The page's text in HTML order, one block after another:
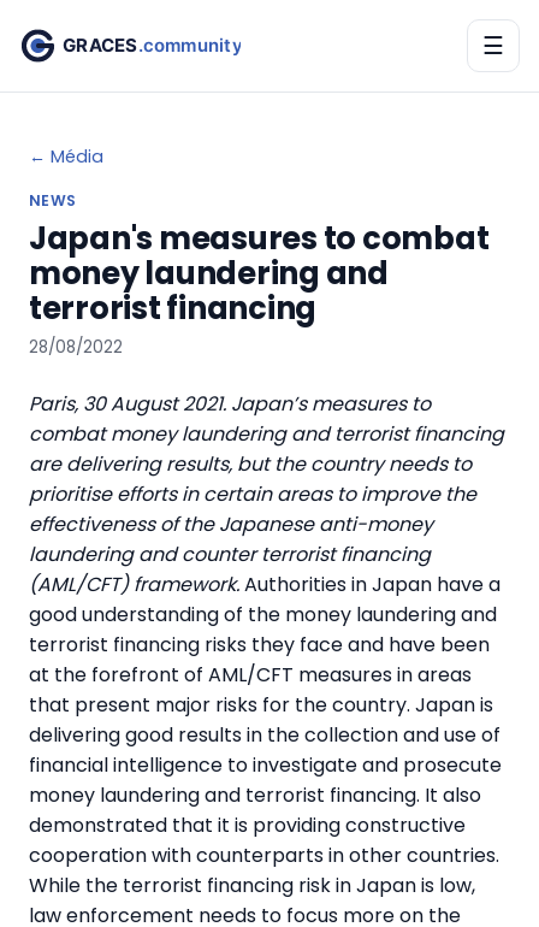
☰
← Média
NEWS
Japan's measures to combat
money laundering and
terrorist financing
28/08/2022
Paris, 30 August 2021. Japan’s measures to
combat money laundering and terrorist financing
are delivering results, but the country needs to
prioritise efforts in certain areas to improve the
effectiveness of the Japanese anti-money
laundering and counter terrorist financing
(AML/CFT) framework.Authorities in Japan have a
good understanding of the money laundering and
terrorist financing risks they face and have been
at the forefront of AML/CFT measures in areas
that present major risks for the country. Japan is
delivering good results in the collection and use of
financial intelligence to investigate and prosecute
money laundering and terrorist financing. It also
demonstrated that it is providing constructive
cooperation with counterparts in other countries.
While the terrorist financing risk in Japan is low,
law enforcement needs to focus more on the